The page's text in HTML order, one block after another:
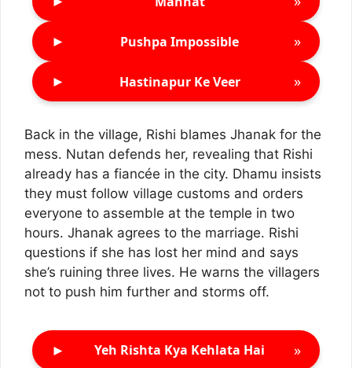
► Pushpa Impossible »
► Hastinapur Ke Veer »
Back in the village, Rishi blames Jhanak for the
mess. Nutan defends her, revealing that Rishi
already has a fiancée in the city. Dhamu insists
they must follow village customs and orders
everyone to assemble at the temple in two
hours. Jhanak agrees to the marriage. Rishi
questions if she has lost her mind and says
she’s ruining three lives. He warns the villagers
not to push him further and storms off.
► Yeh Rishta Kya Kehlata Hai »